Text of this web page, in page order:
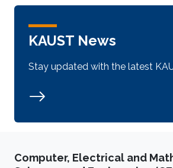
KAUST News
Stay updated with the latest
Computer, Electrical and